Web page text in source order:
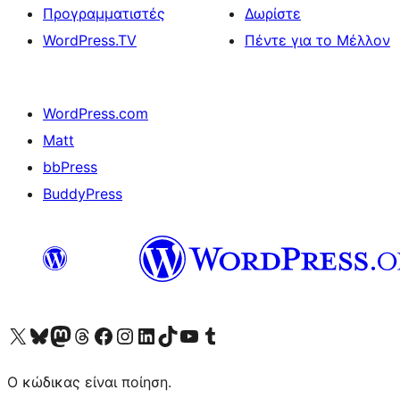
Προγραμματιστές
WordPress.TV
Δωρίστε
Πέντε για το Μέλλον
WordPress.com
Matt
bbPress
BuddyPress
Visit our X (formerly Twitter) account
Visit our Bluesky account
Επισκεφθείτε τον λογαριασμό μας στο Mastodon
Visit our Threads account
Επισκεφτείτε τη σελίδα μας στο Facebook
Επισκεφθείτε τον λογαριασμό μας Instagram
Επισκεφθείτε τον λογαριασμό μας LinkedIn
Visit our TikTok account
Visit our YouTube channel
Visit our Tumblr account
Ο κώδικας είναι ποίηση.